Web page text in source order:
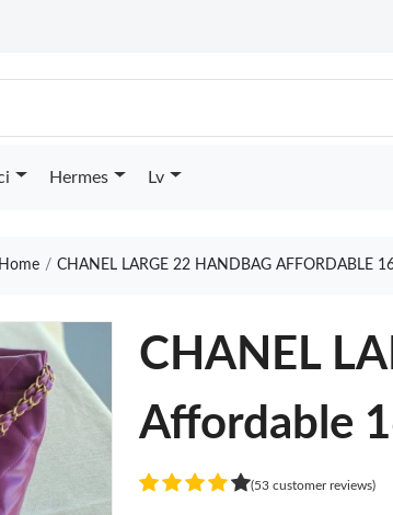
Hermes Lv
CHANEL LARGE 22 HANDBAG AFFORDABLE
CHANEL
Affordable
(53 customer reviews)